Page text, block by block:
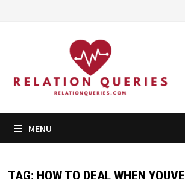
MENU
TAG: HOW TO DEAL WHEN